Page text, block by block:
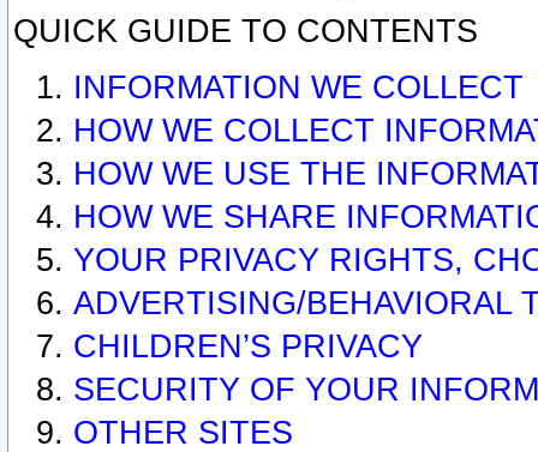
QUICK GUIDE TO CONTENTS
INFORMATION WE COLLECT
HOW WE COLLECT
HOW WE USE THE
HOW WE SHARE
YOUR PRIVACY RIGHTS,
ADVERTISING/BEHAVIORAL
CHILDREN’S PRIVACY
SECURITY OF YOUR
OTHER SITES